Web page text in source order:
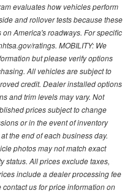
evaluates how vehicles perform
and rollover tests because these
America's roadways. For specific
ratings. MOBILITY: We
but please verify options
All vehicles are subject to
credit. Dealer installed options
and trim levels may vary. Not
prices subject to change
or in the event of inventory
the end of each business day.
photos may not match exact
status. All prices exclude taxes,
include a dealer processing fee
us for price information on